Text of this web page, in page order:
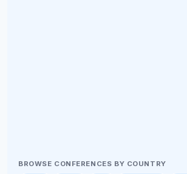
BROWSE CONFERENCES BY COUNTRY